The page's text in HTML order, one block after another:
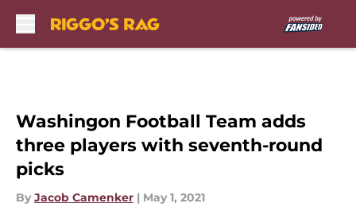
Washingon Football Team adds
three players with seventh-round
picks
By Jacob Camenker | May 1, 2021